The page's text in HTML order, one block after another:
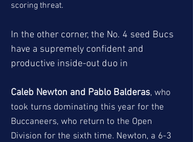
scoring threat.
In the other corner, the No. 4 seed Bucs
have a supremely confident and
productive inside-out duo in
Caleb Newton and Pablo Balderas, who
took turns dominating this year for the
Buccaneers, who return to the Open
Division for the sixth time. Newton, a 6-3